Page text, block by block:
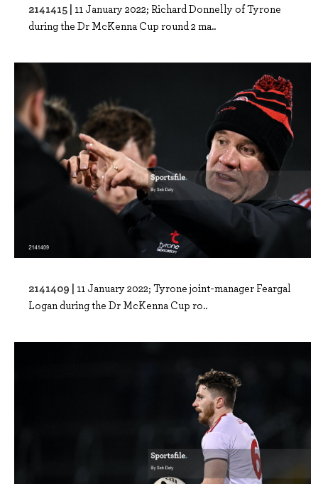
2141415 | 11 January 2022; Richard Donnelly of Tyrone
during the Dr McKenna Cup round 2 ma..
2141409 | 11 January 2022; Tyrone joint-manager Feargal
Logan during the Dr McKenna Cup ro..